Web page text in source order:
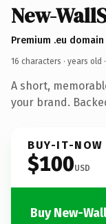
New-
Premium .eu
16 characters · years old ·
A short,
your brand.
BUY-IT-NOW
$100USD
Buy New-